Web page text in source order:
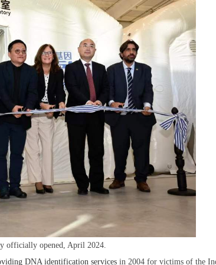
officially opened, April 2024.
DNA identification services in 2004 for victims of the